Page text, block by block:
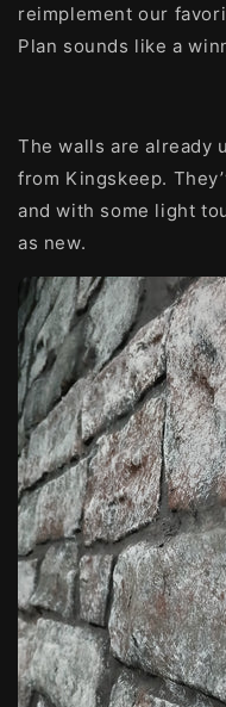
reimplement our
Plan sounds like a
The walls are already
from Kingskeep.
and with some light
as new.